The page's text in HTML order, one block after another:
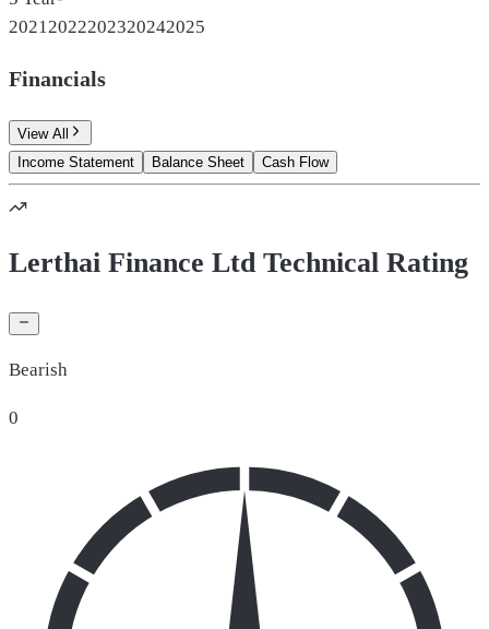
2021 2022202320242025
Financials
View All
Income Statement
Balance Sheet Cash Flow
Lerthai Finance Ltd Technical Rating
Bearish
0